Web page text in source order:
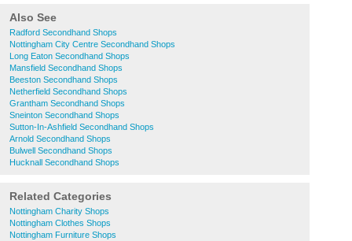
Also See
Radford Secondhand Shops
Nottingham City Centre Secondhand Shops
Long Eaton Secondhand Shops
Mansfield Secondhand Shops
Beeston Secondhand Shops
Netherfield Secondhand Shops
Grantham Secondhand Shops
Sneinton Secondhand Shops
Sutton-In-Ashfield Secondhand Shops
Arnold Secondhand Shops
Bulwell Secondhand Shops
Hucknall Secondhand Shops
Related Categories
Nottingham Charity Shops
Nottingham Clothes Shops
Nottingham Furniture Shops